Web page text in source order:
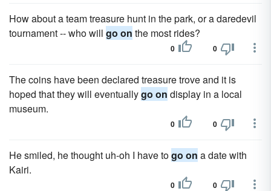
How about a team treasure hunt in the park, or a daredevil
tournament -- who will go on the most rides?
0 0
The coins have been declared treasure trove and it is
hoped that they will eventuallygo on display in a local
museum.
0 0
He smiled, he thought uh-oh I have togo on a date with
Kairi.
0 0